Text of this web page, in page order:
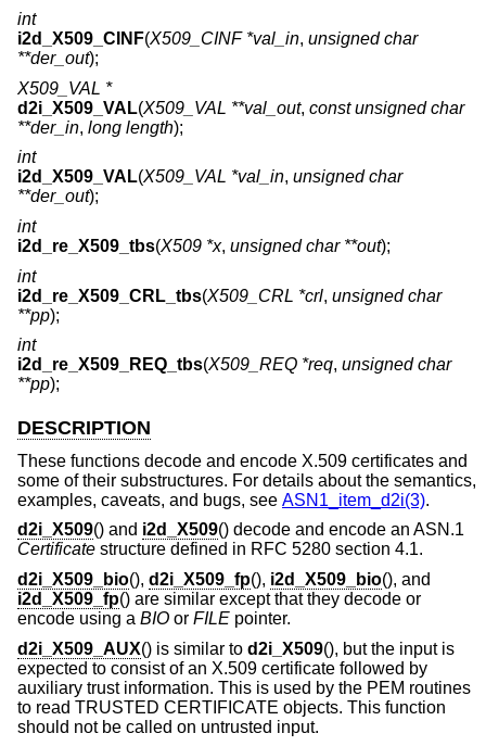
int
i2d_X509_CINF(X509_CINF *val_in, unsigned char
**der_out);
X509_VAL *
d2i_X509_VAL(X509_VAL **val_out, const unsigned char
**der_in, long length);
int
i2d_X509_VAL(X509_VAL *val_in, unsigned char
**der_out);
int
i2d_re_X509_tbs(X509 *x, unsigned char **out);
int
i2d_re_X509_CRL_tbs(X509_CRL *crl, unsigned char
**pp);
int
i2d_re_X509_REQ_tbs(X509_REQ *req, unsigned char
**pp);
DESCRIPTION
These functions decode and encode X.509 certificates and
some of their substructures. For details about the semantics,
examples, caveats, and bugs, see ASN1_item_d2i(3).
d2i_X509() and i2d_X509() decode and encode an ASN.1
Certificate structure defined in RFC 5280 section 4.1.
d2i_X509_bio(), d2i_X509_fp(), i2d_X509_bio(), and
i2d_X509_fp() are similar except that they decode or
encode using a BIO or FILE pointer.
d2i_X509_AUX() is similar to d2i_X509(), but the input is
expected to consist of an X.509 certificate followed by
auxiliary trust information. This is used by the PEM routines
to read TRUSTED CERTIFICATE objects. This function
should not be called on untrusted input.